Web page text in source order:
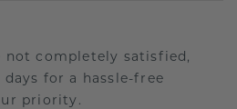
not completely satisfied,
for a hassle-free
priority.